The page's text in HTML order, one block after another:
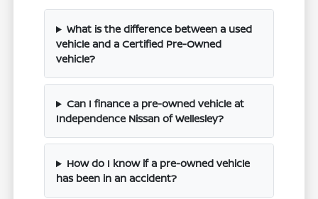
What is the difference between a used
vehicle and a Certified Pre-Owned
vehicle?
Can I finance a pre-owned vehicle at
Independence Nissan of Wellesley?
How do I know if a pre-owned vehicle
has been in an accident?